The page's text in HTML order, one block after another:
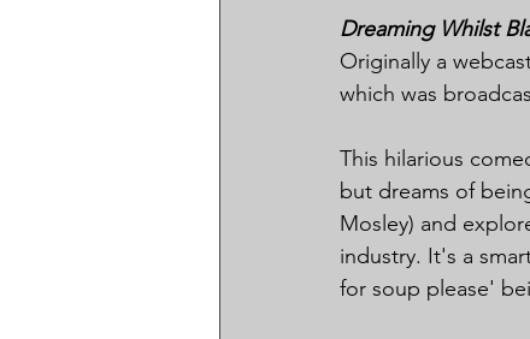
Dreaming Whilst
Originally a
which was
This hilarious
but dreams of
Mosley) and
industry. It's a
for soup please'